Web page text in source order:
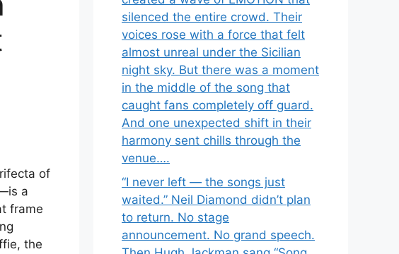
of
a
frame
the
silenced the entire crowd. Their
voices rose with a force that felt
almost unreal under the Sicilian
night sky. But there was a moment
in the middle of the song that
caught fans completely off guard.
And one unexpected shift in their
harmony sent chills through the
venue….
“I never left — the songs just
waited.” Neil Diamond didn’t plan
to return. No stage
announcement. No grand speech.